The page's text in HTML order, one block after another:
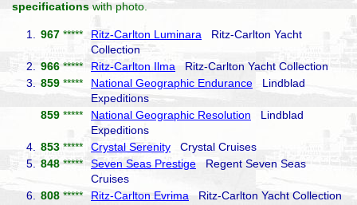
specifications with photo.
1. 967 ***** Ritz-Carlton Luminara Ritz-Carlton Yacht
Collection
2.
966 *****Ritz-Carlton Ilma Ritz-Carlton Yacht Collection
3.
859 ***** National Geographic Endurance Lindblad
Expeditions
859 ***** National Geographic Resolution Lindblad
Expeditions
4.
853 ***** Crystal Serenity Crystal Cruises
5.
848 *****Seven Seas Prestige Regent Seven Seas
Cruises
6.
808 ***** Ritz-Carlton Evrima Ritz-Carlton Yacht Collection